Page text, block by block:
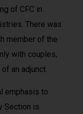
of CFC in
There was
member of the
with couples,
an adjunct.
emphasis to
Section is